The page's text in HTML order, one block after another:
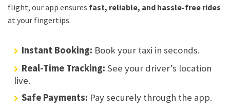
flight, our app ensures fast, reliable, and hassle-free rides
at your fingertips.
Instant Booking: Book your taxi in seconds.
Real-Time Tracking: See your driver’s location
live.
Safe Payments: Pay securely through the app.